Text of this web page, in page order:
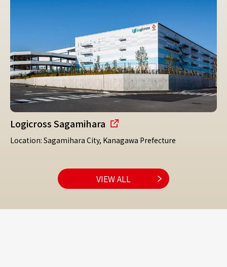
Logicross Sagamihara
Location: Sagamihara City, Kanagawa Prefecture
VIEW ALL